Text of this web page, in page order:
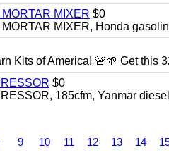
MIXER $0
MIXER, Honda
Kits of America! 🚨🌱 Get this
$0
185cfm, Yanmar
9 10 11 12 13 14